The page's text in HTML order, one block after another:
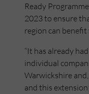
Ready
2023 to ensure
region can
“It has already
individual
Warwickshire
and this